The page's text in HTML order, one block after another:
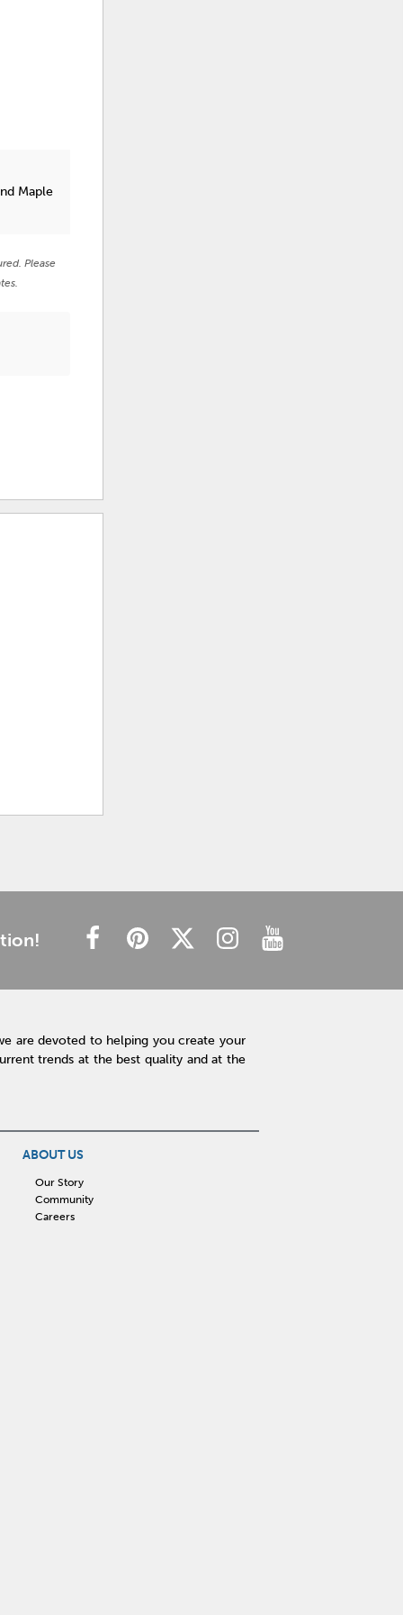
Maple
Please
are devoted to helping you create your
trends at the best quality and at the
ABOUT US
Our Story
Community
Careers